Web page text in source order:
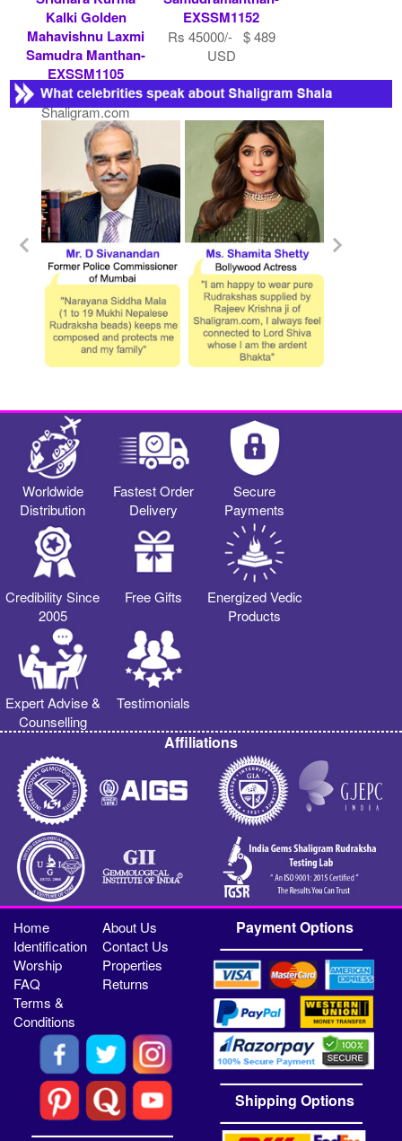
Kalki Golden
Mahavishnu Laxmi
Samudra Manthan-
EXSSM1105
Contact
Shaligram.com
EXSSM1152
Rs 45000/- $ 489
USD
Worldwide
Distribution
Fastest Order
Delivery
Secure
Payments
Credibility Since
2005
Free Gifts
Energized Vedic
Products
Expert Advise &
Counselling
Testimonials
Affiliations
Home
About Us
Identification
Contact Us
Worship
Properties
FAQ
Returns
Terms &
Conditions
Payment Options
Shipping Options